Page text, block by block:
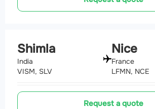
Shimla
India
VISM, SLV
Nice
France
LFMN, NCE
Request a quote